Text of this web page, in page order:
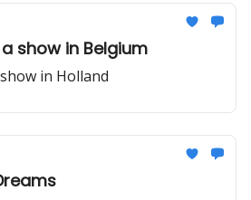
show in Belgium
in Holland